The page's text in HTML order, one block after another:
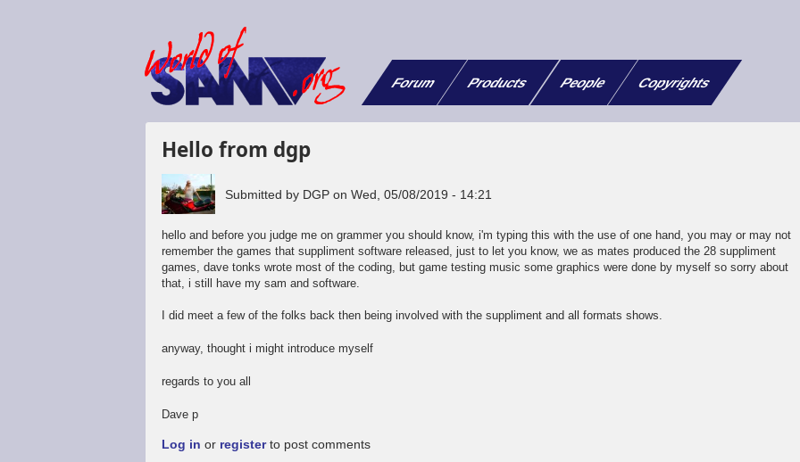
Forum Products People Copyrights
Hello from dgp
Submitted by DGP onWed, 05/08/2019 - 14:21
hello and before you judge me on grammer you should know, i'm typing this with the use of one hand, you may or may not
remember the games that suppliment software released, just to let you know, we as mates produced the 28 suppliment
games, dave tonks wrote most of the coding, but game testing music some graphics were done by myself so sorry about
that, i still have my sam and software.
I did meet a few of the folks back then being involved with the suppliment and all formats shows.
anyway, thought i might introduce myself
regards to you all
Dave p
Log in or registerto post comments